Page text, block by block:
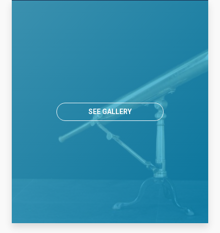
SEE GALLERY